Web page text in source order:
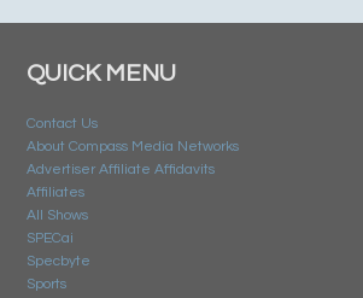
QUICK MENU
Contact Us
About Compass Media Networks
Advertiser Affiliate Affidavits
Affiliates
All Shows
SPECai
Specbyte
Sports